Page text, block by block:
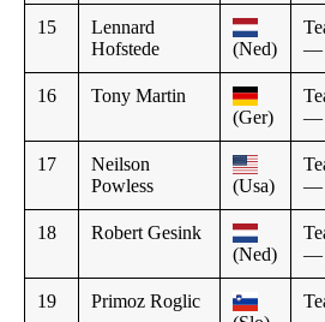
15
Lennard
Hofstede
(Ned)
—
16
Tony Martin
(Ger)
—
17
Neilson
Powless
(Usa)
—
18
Robert Gesink
(Ned)
—
19
Primoz Roglic